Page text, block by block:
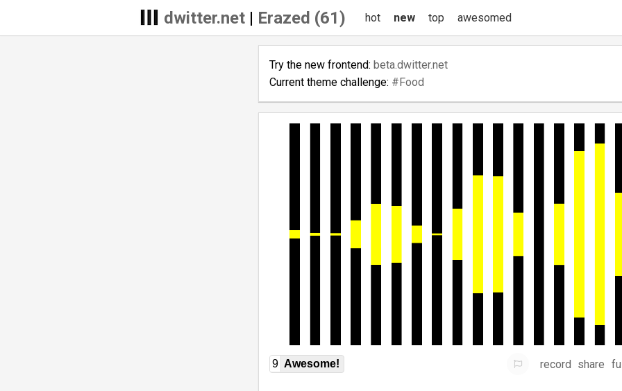
dwitter.net| Erazed (61) hot new top awesomed
Try the new frontend: beta.dwitter.net
Current theme challenge: #Food
9 Awesome! record share